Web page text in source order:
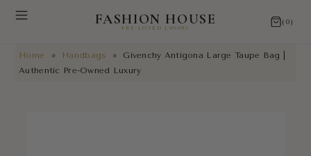
NEW ARRIVALS
FASHION HOUSE
PRE-LOVED LUXURY
(0)
Home » Handbags »
Givenchy Antigona Large Taupe Bag |
Authentic Pre-Owned Luxury